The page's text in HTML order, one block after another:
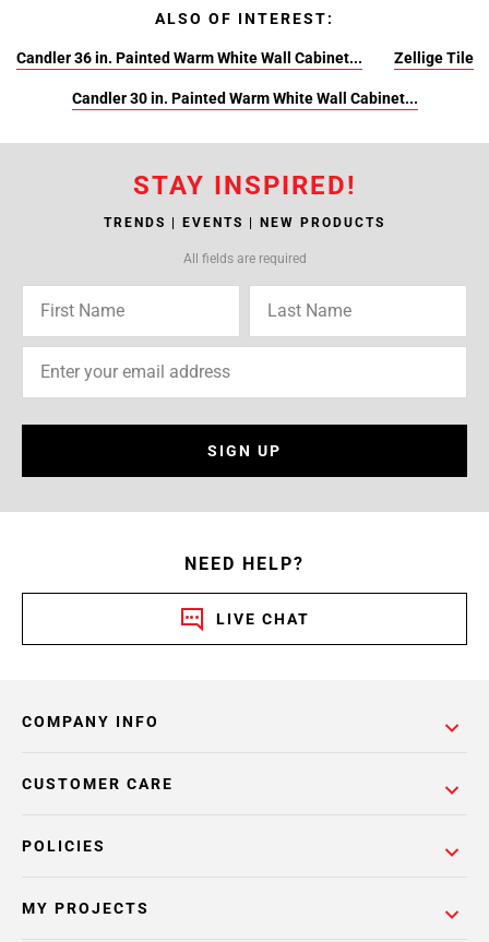
ALSO OF INTEREST:
Candler 36 in. Painted Warm White Wall Cabinet... Zellige Tile
Candler 30 in. Painted Warm White Wall Cabinet...
STAY INSPIRED!
TRENDS | EVENTS | NEW PRODUCTS
All fields are required
SIGN UP
NEED HELP?
LIVE CHAT
COMPANY INFO
POLICIES
CUSTOMER CARE
MY PROJECTS